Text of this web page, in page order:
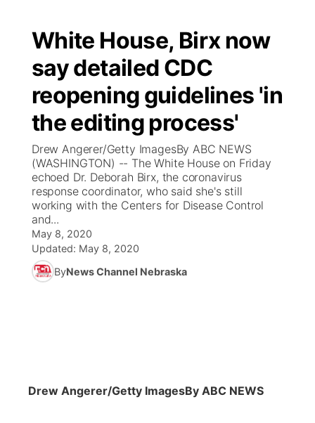
White House, Birx now
say detailed CDC
reopening guidelines 'in
the editing process'
Drew Angerer/Getty ImagesBy ABC NEWS
(WASHINGTON) -- The White House on Friday
echoed Dr. Deborah Birx, the coronavirus
response coordinator, who said she's still
working with the Centers for Disease Control
and...
May 8, 2020
Updated: May 8, 2020
ByNews Channel Nebraska
Drew Angerer/Getty ImagesBy ABC NEWS